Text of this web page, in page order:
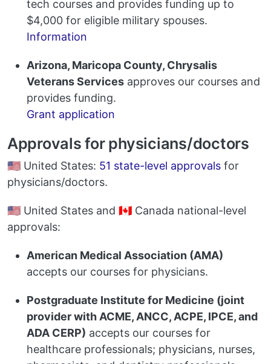
tech courses and provides funding up to
$4,000 for eligible military spouses.
Information
Arizona, Maricopa County, Chrysalis
Veterans Services approves our courses and
provides funding.
Grant application
Approvals for physicians/doctors
🇺🇸 United States: 51 state-level approvals for
physicians/doctors.
🇺🇸 United States and 🇨🇦 Canada national-level
approvals:
American Medical Association (AMA)
accepts our courses for physicians.
Postgraduate Institute for Medicine (joint
provider with ACME, ANCC, ACPE, IPCE, and
ADA CERP) accepts our courses for
healthcare professionals; physicians, nurses,